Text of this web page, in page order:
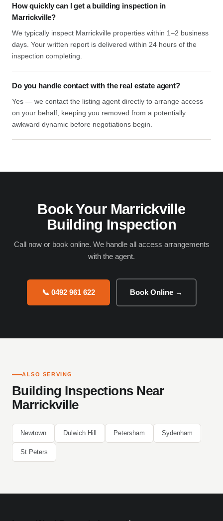
How quickly can I get a building inspection in
Marrickville?
We typically inspect Marrickville properties within 1–2 business
days. Your written report is delivered within 24 hours of the
inspection completing.
Do you handle contact with the real estate agent?
Yes — we contact the listing agent directly to arrange access
on your behalf, keeping you removed from a potentially
awkward dynamic before negotiations begin.
Book Your Marrickville
Building Inspection
Call now or book online. We handle all access arrangements
with the agent.
📞 0492 961 622 Book Online →
ALSO SERVING
Building Inspections Near
Marrickville
Newtown Dulwich Hill Petersham Sydenham
St Peters